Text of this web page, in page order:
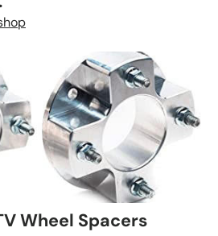
Wheel Spacers